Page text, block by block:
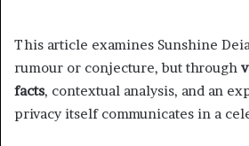
This article examines Sunshine
rumour or conjecture, but through
facts, contextual analysis, and an
privacy itself communicates in a